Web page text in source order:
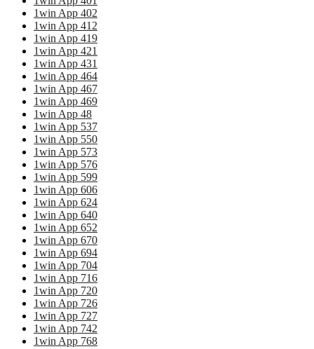
1win App 402
1win App 412
1win App 419
1win App 421
1win App 431
1win App 464
1win App 467
1win App 469
1win App 48
1win App 537
1win App 550
1win App 573
1win App 576
1win App 599
1win App 606
1win App 624
1win App 640
1win App 652
1win App 670
1win App 694
1win App 704
1win App 716
1win App 720
1win App 726
1win App 727
1win App 742
1win App 768